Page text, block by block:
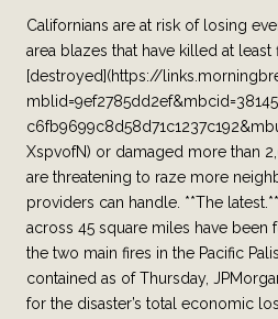
Californians are at risk of losing
area blazes that have killed at
[destroyed](https://
XspvofN) or damaged more than
are threatening to raze more
providers can handle. **The
across 45 square miles have been
the two main fires in the Pacific
contained as of Thursday,
for the disaster’s total economic